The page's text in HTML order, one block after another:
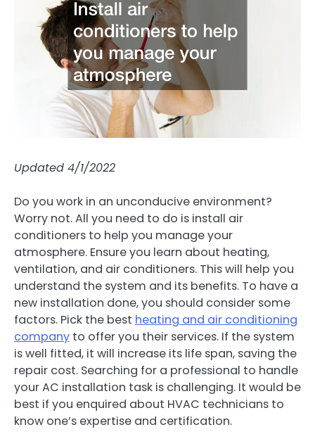
Updated 4/1/2022
Do you work in an unconducive environment?
Worry not. All you need to do is install air
conditioners to help you manage your
atmosphere. Ensure you learn about heating,
ventilation, and air conditioners. This will help you
understand the system and its benefits. To have a
new installation done, you should consider some
factors. Pick the best heating and air conditioning
company to offer you their services. If the system
is well fitted, it will increase its life span, saving the
repair cost. Searching for a professional to handle
your AC installation task is challenging. It would be
best if you enquired about HVAC technicians to
know one’s expertise and certification.